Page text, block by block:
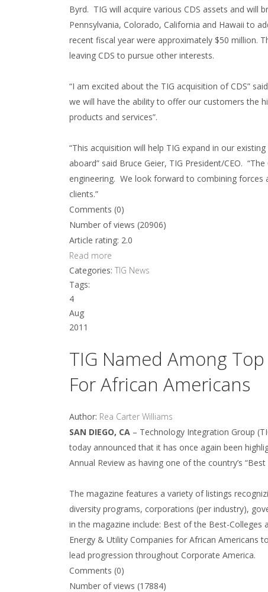
Byrd. TIG will acquire various CDS assets and will
Pennsylvania, Colorado, California and Hawaii to
recent fiscal year were approximately $50 million.
leaving CDS to pursue other interests.
“I am excited about the TIG acquisition of CDS”
we will have the ability to offer our customers the
products and services”.
“This acquisition will help TIG expand in our
aboard” said Bruce Geier, TIG President/CEO.
engineering. We look forward to combining forces
clients.”
Comments (0)
Number of views (20906)
Article rating: 2.0
Read more
Categories: TIG News
Tags:
4
Aug
2011
TIG Named Among
For African Americans
Author: Rea Carter Williams
SAN DIEGO, CA – Technology Integration Group
today announced that it has once again been
Annual Review as having one of the country’s
The magazine features a variety of listings
diversity programs, corporations (per industry),
in the magazine include: Best of the Best-Colleges
Energy & Utility Companies for African Americans
lead progression throughout Corporate America.
Comments (0)
Number of views (17884)